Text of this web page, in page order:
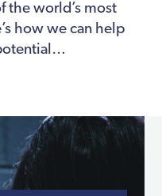
the world’s most
how we can help